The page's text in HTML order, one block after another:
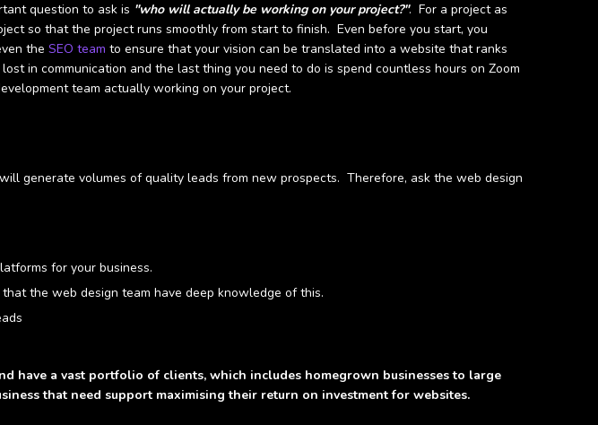
question to ask is "who will actually be working on your project?". For a project as
so that the project runs smoothly from start to finish. Even before you start, you
the SEO team to ensure that your vision can be translated into a website that ranks
in communication and the last thing you need to do is spend countless hours on Zoom
team actually working on your project.
generate volumes of quality leads from new prospects. Therefore, ask the web design
for your business.
the web design team have deep knowledge of this.
have a vast portfolio of clients, which includes homegrown businesses to large
that need support maximising their return on investment for websites.